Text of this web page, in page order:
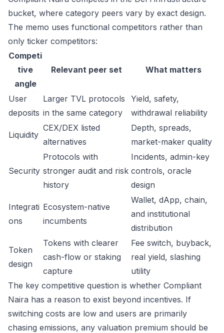
bucket, where category peers vary by exact design.
The memo uses functional competitors rather than
only ticker competitors:
Competi
tive
angle
Relevant peer set What matters
User
deposits
Larger TVL protocols
in the same category
Yield, safety,
withdrawal reliability
Liquidity
CEX/DEX listed
alternatives
Depth, spreads,
market-maker quality
Security
Protocols with
stronger audit and risk
history
Incidents, admin-key
controls, oracle
design
Integrati
ons
Ecosystem-native
incumbents
Wallet, dApp, chain,
and institutional
distribution
Token
design
Tokens with clearer
cash-flow or staking
capture
Fee switch, buyback,
real yield, slashing
utility
The key competitive question is whether Compliant
Naira has a reason to exist beyond incentives. If
switching costs are low and users are primarily
chasing emissions, any valuation premium should be